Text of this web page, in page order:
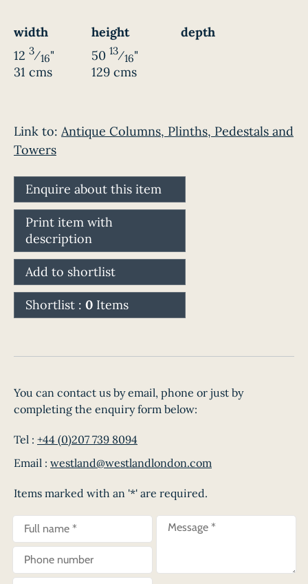
width height
depth
12 3⁄16"
31 cms
50 13⁄16"
129 cms
Link to: Antique Columns, Plinths, Pedestals and
Towers
Enquire about this item
Print item with
description
Add to shortlist
Shortlist : 0 Items
You can contact us by email, phone or just by
completing the enquiry form below:
Tel : +44 (0)207 739 8094
Email : westland@westlandlondon.com
Items marked with an '*' are required.